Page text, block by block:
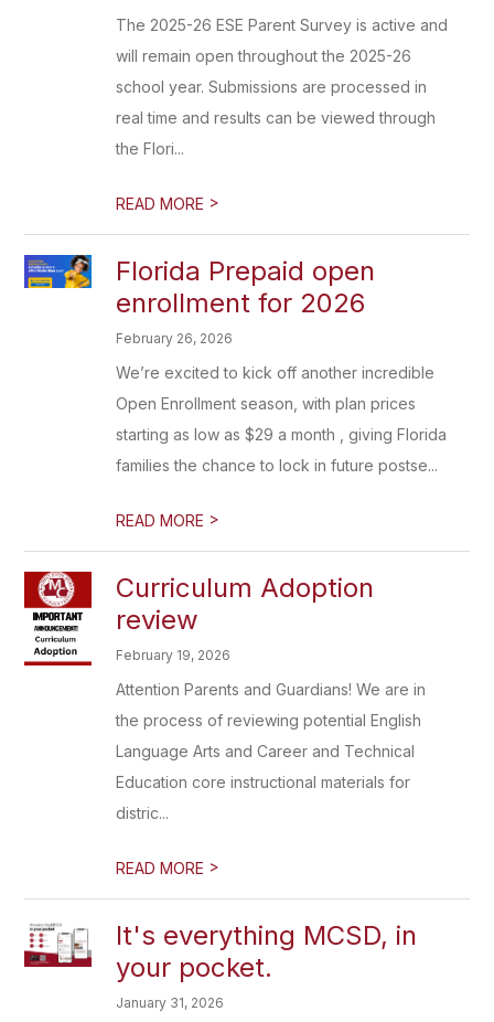
The 2025-26 ESE Parent Survey is active and
will remain open throughout the 2025-26
school year. Submissions are processed in
real time and results can be viewed through
the Flori...
READ MORE >
Florida Prepaid open
enrollment for 2026
February 26, 2026
We’re excited to kick off another incredible
Open Enrollment season, with plan prices
starting as low as $29 a month , giving Florida
families the chance to lock in future postse...
READ MORE >
Curriculum Adoption
review
February 19, 2026
Attention Parents and Guardians! We are in
the process of reviewing potential English
Language Arts and Career and Technical
Education core instructional materials for
distric...
READ MORE >
It's everything MCSD, in
your pocket.
January 31, 2026